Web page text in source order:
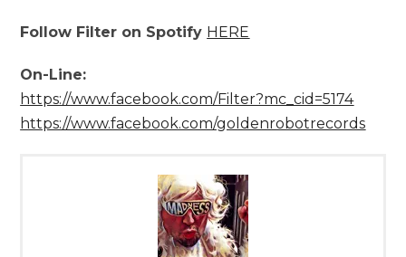
Follow Filter on Spotify HERE
On-Line:
https://www.facebook.com/Filter?mc_cid=5174
https://www.facebook.com/goldenrobotrecords